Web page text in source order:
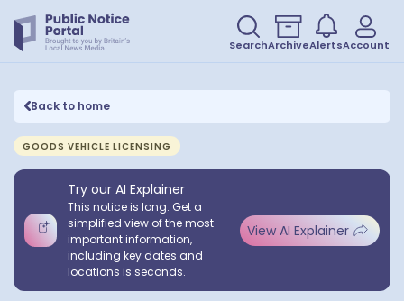
SearchArchiveAlertsAccount
Back to home
GOODS VEHICLE LICENSING
Try our AI Explainer
This notice is long. Get a
simplified view of the most
important information,
including key dates and
locations is seconds.
View AI Explainer